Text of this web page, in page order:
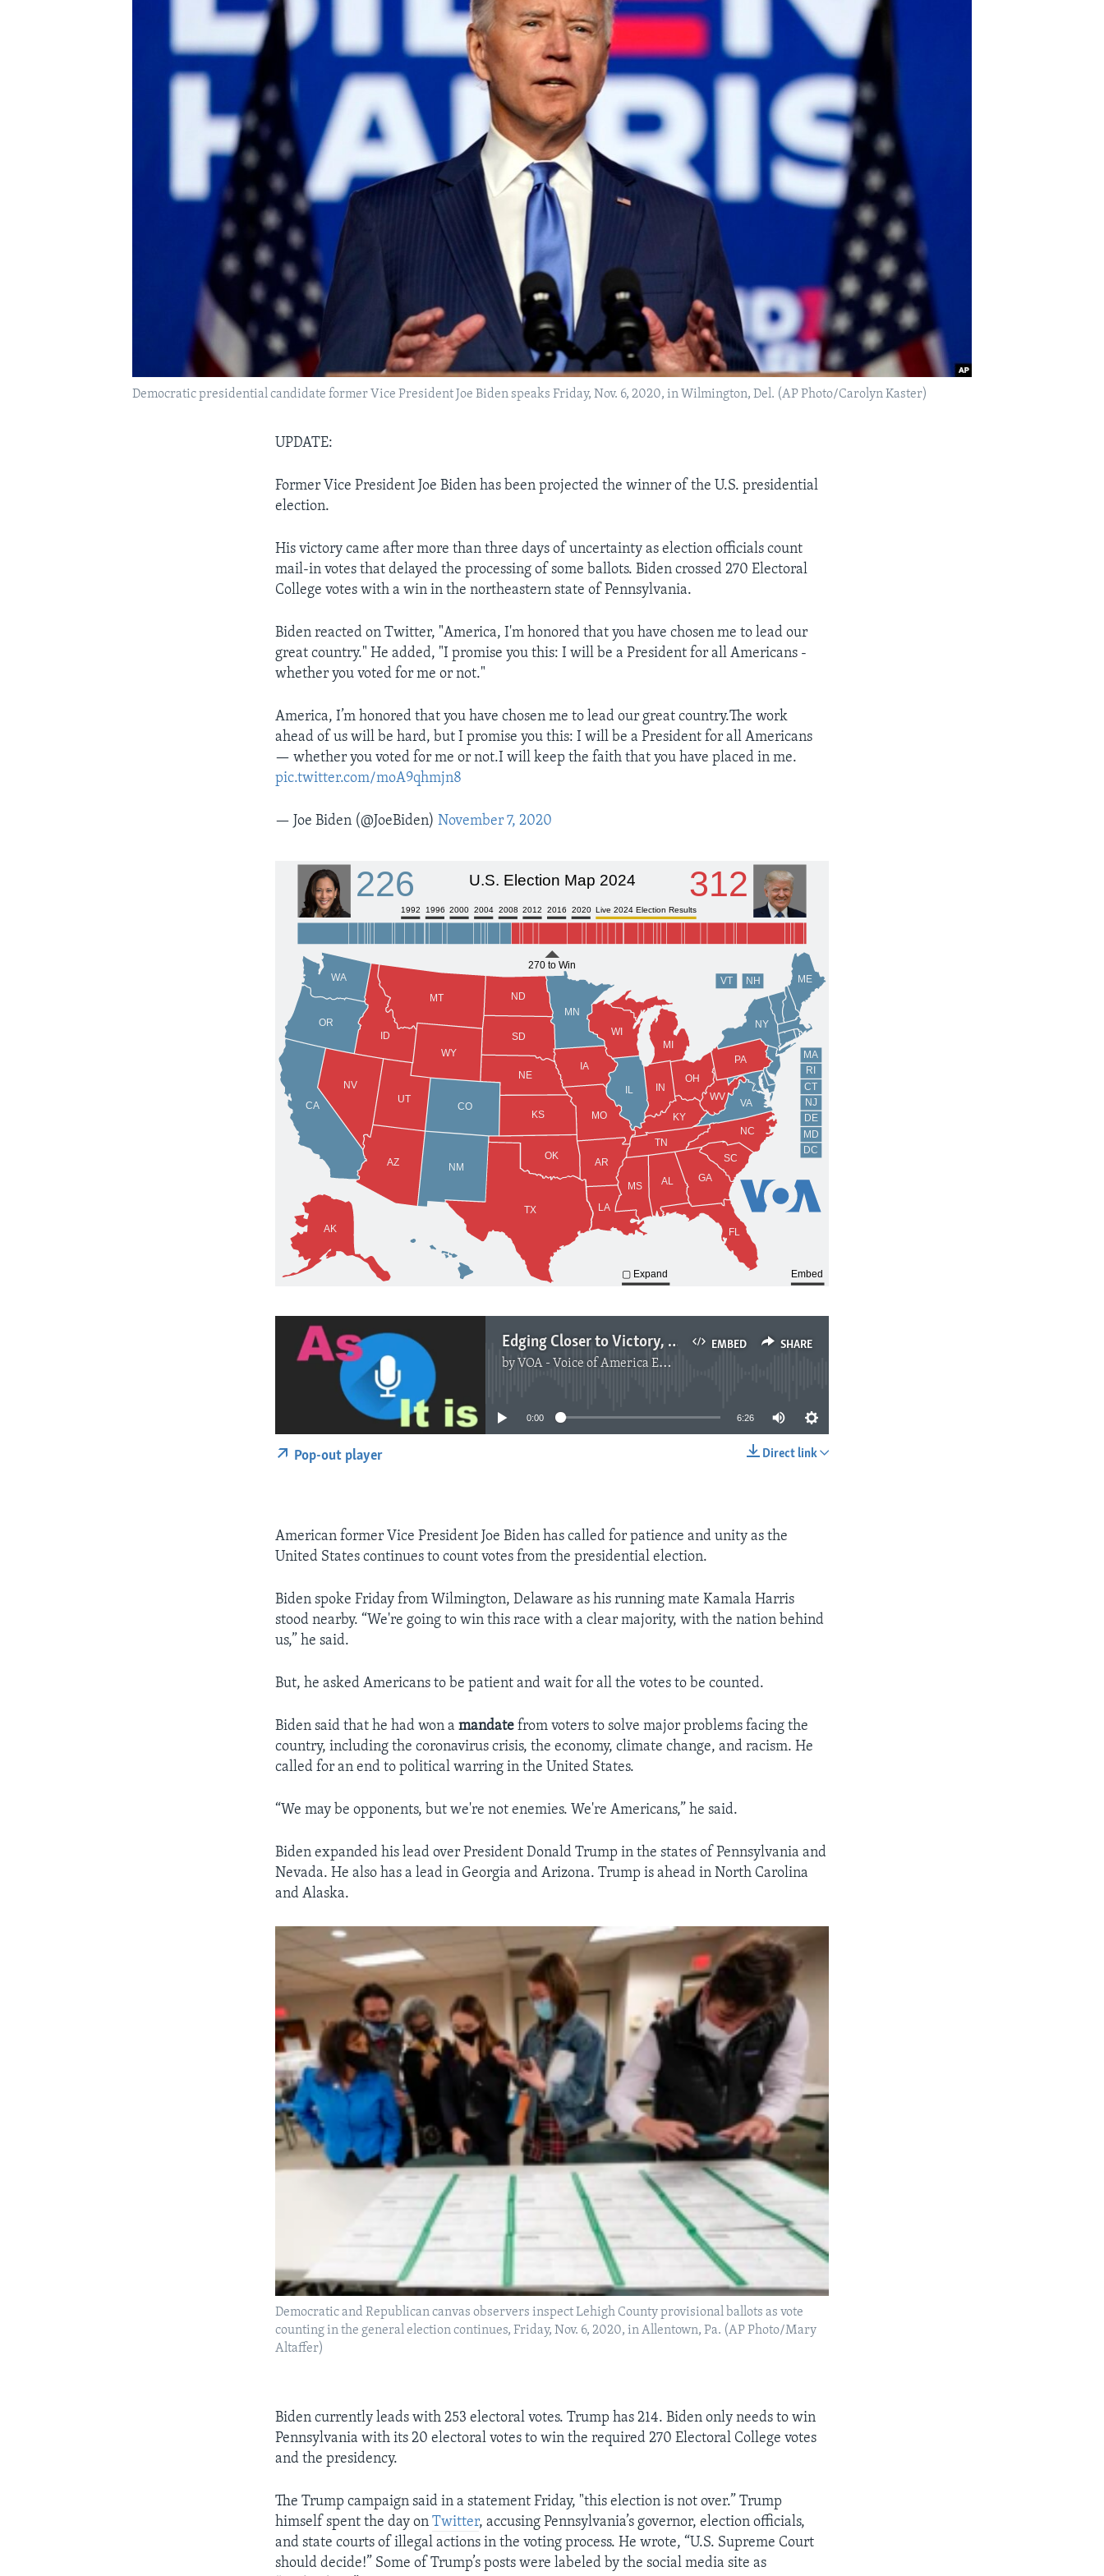
Democratic presidential candidate former Vice President Joe Biden speaks Friday, Nov. 6, 2020, in Wilmington, Del. (AP Photo/Carolyn Kaster)
UPDATE:
Former Vice President Joe Biden has been projected the winner of the U.S. presidential
election.
His victory came after more than three days of uncertainty as election officials count
mail-in votes that delayed the processing of some ballots. Biden crossed 270 Electoral
College votes with a win in the northeastern state of Pennsylvania.
Biden reacted on Twitter, "America, I'm honored that you have chosen me to lead our
great country." He added, "I promise you this: I will be a President for all Americans -
whether you voted for me or not."
America, I’m honored that you have chosen me to lead our great country.The work
ahead of us will be hard, but I promise you this: I will be a President for all Americans
— whether you voted for me or not.I will keep the faith that you have placed in me.
pic.twitter.com/moA9qhmjn8
— Joe Biden (@JoeBiden)November 7, 2020
EMBED SHARE
Edging Closer to Victory, Biden Calls for Patience, Unity
by VOA - Voice of America English News
No media source currently available
0:00 6:26
Direct link
Pop-out player
American former Vice President Joe Biden has called for patience and unity as the
United States continues to count votes from the presidential election.
Biden spoke Friday from Wilmington, Delaware as his running mate Kamala Harris
stood nearby. “We're going to win this race with a clear majority, with the nation behind
us,” he said.
But, he asked Americans to be patient and wait for all the votes to be counted.
Biden said that he had won amandate from voters to solve major problems facing the
country, including the coronavirus crisis, the economy, climate change, and racism. He
called for an end to political warring in the United States.
“We may be opponents, but we're not enemies. We're Americans,” he said.
Biden expanded his lead over President Donald Trump in the states of Pennsylvania and
Nevada. He also has a lead in Georgia and Arizona. Trump is ahead in North Carolina
and Alaska.
Democratic and Republican canvas observers inspect Lehigh County provisional ballots as vote
counting in the general election continues, Friday, Nov. 6, 2020, in Allentown, Pa. (AP Photo/Mary
Altaffer)
Biden currently leads with 253 electoral votes. Trump has 214. Biden only needs to win
Pennsylvania with its 20 electoral votes to win the required 270 Electoral College votes
and the presidency.
The Trump campaign said in a statement Friday, "this election is not over.” Trump
himself spent the day onTwitter, accusing Pennsylvania’s governor, election officials,
and state courts of illegal actions in the voting process. He wrote, “U.S. Supreme Court
should decide!” Some of Trump’s posts were labeled by the social media site as